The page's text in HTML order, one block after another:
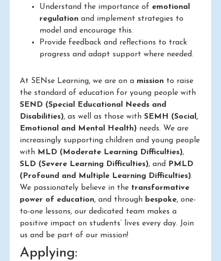
Understand the importance of emotional
regulation and implement strategies to
model and encourage this.
Provide feedback and reflections to track
progress and adapt support where needed.
At SENse Learning, we are on a mission to raise
the standard of education for young people with
SEND (Special Educational Needs and
Disabilities), as well as those with SEMH (Social,
Emotional and Mental Health) needs. We are
increasingly supporting children and young people
with MLD (Moderate Learning Difficulties),
SLD (Severe Learning Difficulties), and
PMLD
(Profound and Multiple Learning Difficulties).
We passionately believe in the transformative
power of education, and through bespoke, one-
to-one lessons, our dedicated team makes a
positive impact on students’ lives every day. Join
us and be part of our mission!
Applying: